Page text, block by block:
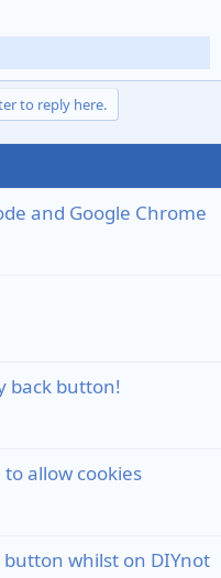
to reply here.
and Google Chrome
back button!
allow cookies
whilst on DIYnot